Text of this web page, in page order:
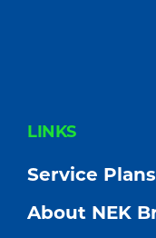
FOOTER
LINKS
Service Plans
About NEK